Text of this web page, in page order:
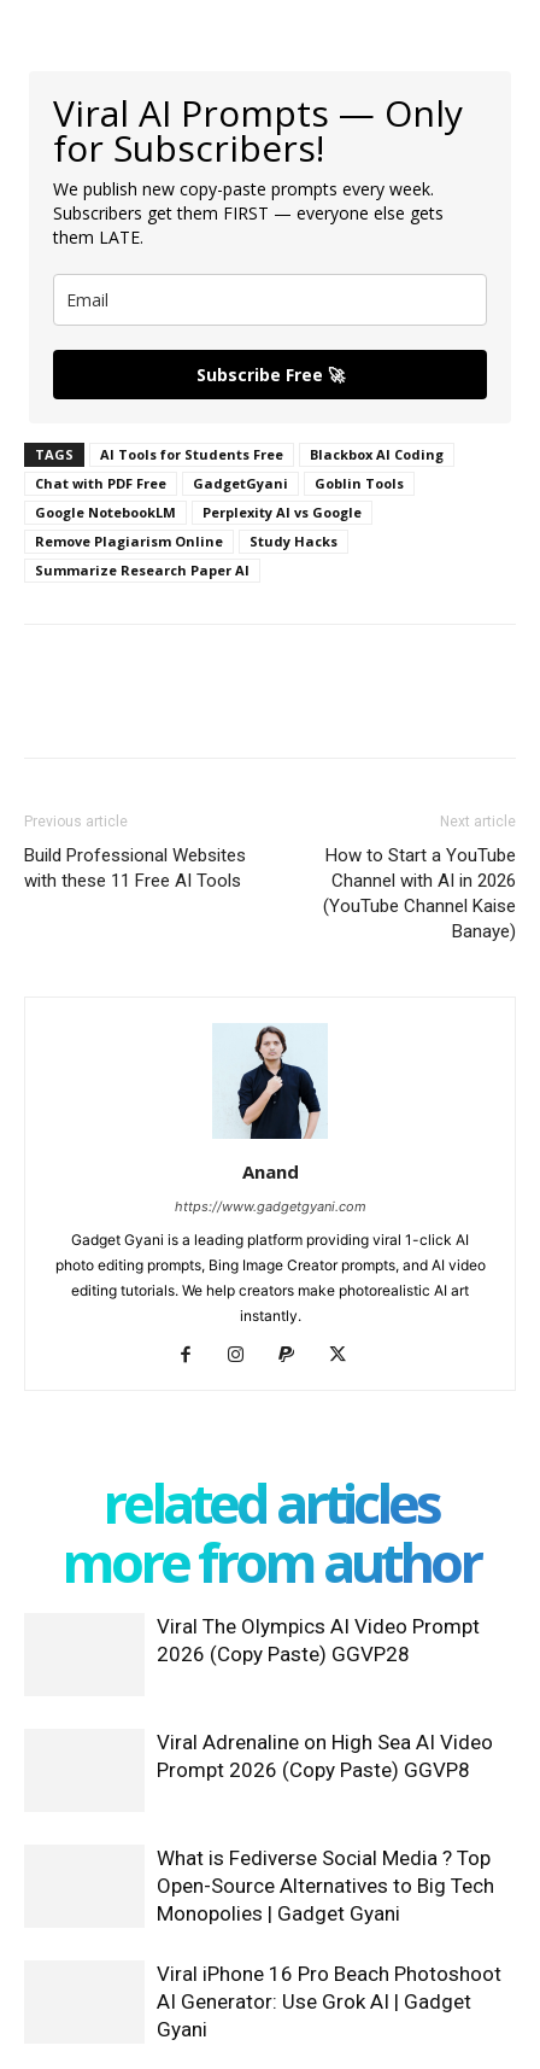
Viral AI Prompts — Only
for Subscribers!
We publish new copy-paste prompts every week.
Subscribers get them FIRST — everyone else gets
them LATE.
Subscribe Free 🚀
TAGS AI Tools for Students Free
Blackbox AI Coding
Chat with PDF Free
GadgetGyani
Goblin Tools
Google NotebookLM
Perplexity AI vs Google
Remove Plagiarism Online
Study Hacks
Summarize Research Paper AI
Previous article
Build Professional Websites
with these 11 Free AI Tools
Next article
How to Start a YouTube
Channel with AI in 2026
(YouTube Channel Kaise
Banaye)
Anand
https://www.gadgetgyani.com
Gadget Gyani is a leading platform providing viral 1-click AI
photo editing prompts, Bing Image Creator prompts, and AI video
editing tutorials. We help creators make photorealistic AI art
instantly.
related articles
more from author
Viral The Olympics AI Video Prompt
2026 (Copy Paste) GGVP28
Viral Adrenaline on High Sea AI Video
Prompt 2026 (Copy Paste) GGVP8
What is Fediverse Social Media ? Top
Open-Source Alternatives to Big Tech
Monopolies | Gadget Gyani
Viral iPhone 16 Pro Beach Photoshoot
AI Generator: Use Grok AI | Gadget
Gyani